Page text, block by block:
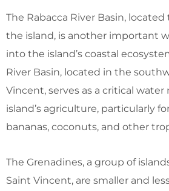
The Rabacca River Basin,
the island, is another important
into the island’s coastal
River Basin, located in the
Vincent, serves as a critical water
island’s agriculture, particularly
bananas, coconuts, and other
The Grenadines, a group of
Saint Vincent, are smaller and